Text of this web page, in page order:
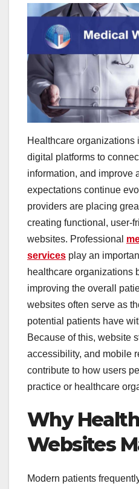
Healthcare organizations
digital platforms to
information, and improve
expectations continue
providers are placing
creating functional, user-
websites. Professional
services play an
healthcare organizations
improving the overall
websites often serve as
potential patients have
Because of this, website
accessibility, and mobile
contribute to how users
practice or healthcare
Why
Websites
Modern patients